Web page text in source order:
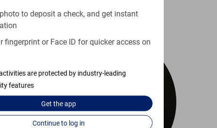
to deposit a check, and get instant
fingerprint or Face ID for quicker access on
are protected by industry-leading
features
Get theapp
Continue to log in